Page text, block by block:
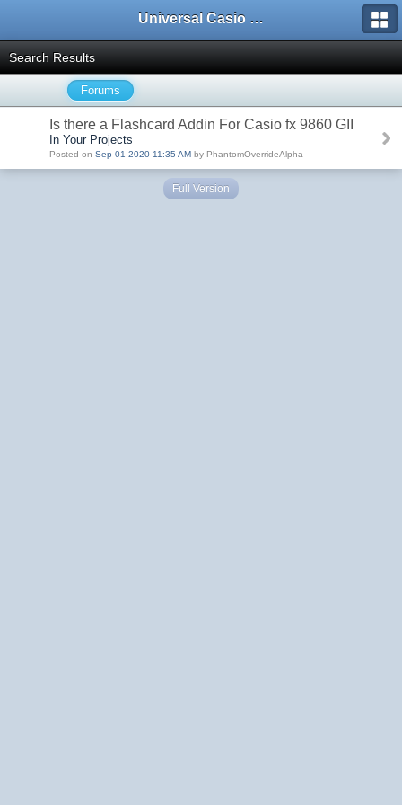
Universal Casio Forum
Search Results
Forums
Is there a Flashcard Addin For Casio fx 9860 GII
In Your Projects
Posted on Sep 01 2020 11:35 AM by PhantomOverrideAlpha
Full Version